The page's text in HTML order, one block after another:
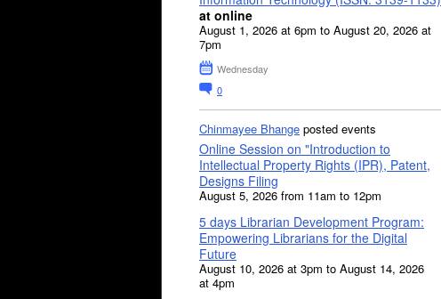
at online
August 1, 2026 at 6pm to August 20, 2026 at
7pm
Wednesday
0
Chinmayee Bhange posted events
Online Session on "Introduction to
Intellectual Property Rights (IPR), Patent,
Designs Filing
August 5, 2026 from 11am to 12pm
5 days Librarian Development Program:
Empowering Librarians for the Digital
Future
August 10, 2026 at 3pm to August 14, 2026
at 4pm